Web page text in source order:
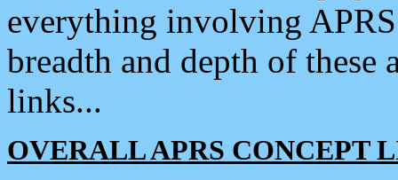
everything involving
breadth and depth of
links...
OVERALL APRS CONCEPT